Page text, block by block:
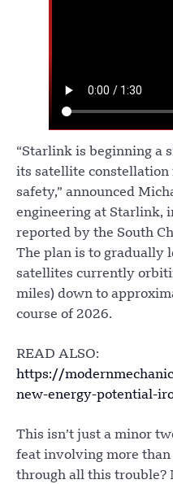
“Starlink is beginning a
its satellite constellation
safety,” announced
engineering at Starlink,
reported by the South
The plan is to gradually
satellites currently
miles) down to
course of 2026.
READ ALSO:
https://
new-energy-potential-
This isn’t just a minor
feat involving more
through all this trouble?